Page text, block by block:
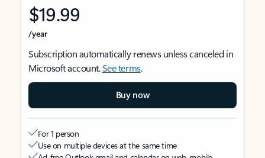
$19.99
/year
Subscription automatically renews unless canceled in
Microsoft account.See terms.
Buy now
For 1 person
Use on multiple devices at the same time